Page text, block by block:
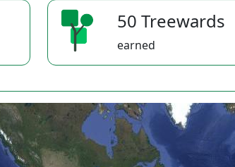
50 Treewards
earned